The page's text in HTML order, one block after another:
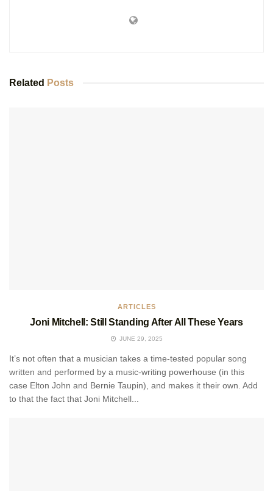
Related Posts
ARTICLES
Joni Mitchell: Still Standing After All These Years
JUNE 29, 2025
It’s not often that a musician takes a time-tested popular song
written and performed by a music-writing powerhouse (in this
case Elton John and Bernie Taupin), and makes it their own. Add
to that the fact that Joni Mitchell...